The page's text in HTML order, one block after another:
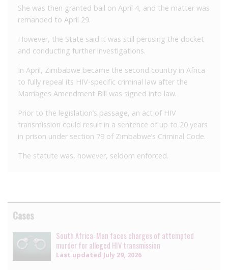
She was then granted bail on April 4, and the matter was
remanded to April 29.
However, the State said it was still perusing the docket
and conducting further investigations.
In April, Zimbabwe became the second country in Africa
to fully repeal its HIV-specific criminal law after the
Marriages Amendment Bill was signed into law.
Prior to the legislation’s passage, an act of HIV
transmission could result in a sentence of up to 20 years
in prison under section 79 of Zimbabwe’s Criminal Code.
The statute was, however, seldom enforced.
Cases
South Africa: Man faces charges of attempted
murder for alleged HIV transmission
Last updated July 29, 2026